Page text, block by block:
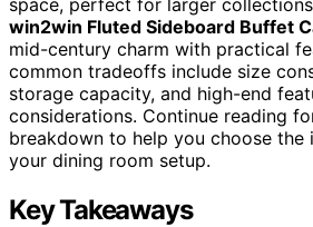
win2win Fluted Sideboard Buffet
mid-century charm with practical
common tradeoffs include size
storage capacity, and high-end
considerations. Continue reading
breakdown to help you choose the
your dining room setup.
Key Takeaways